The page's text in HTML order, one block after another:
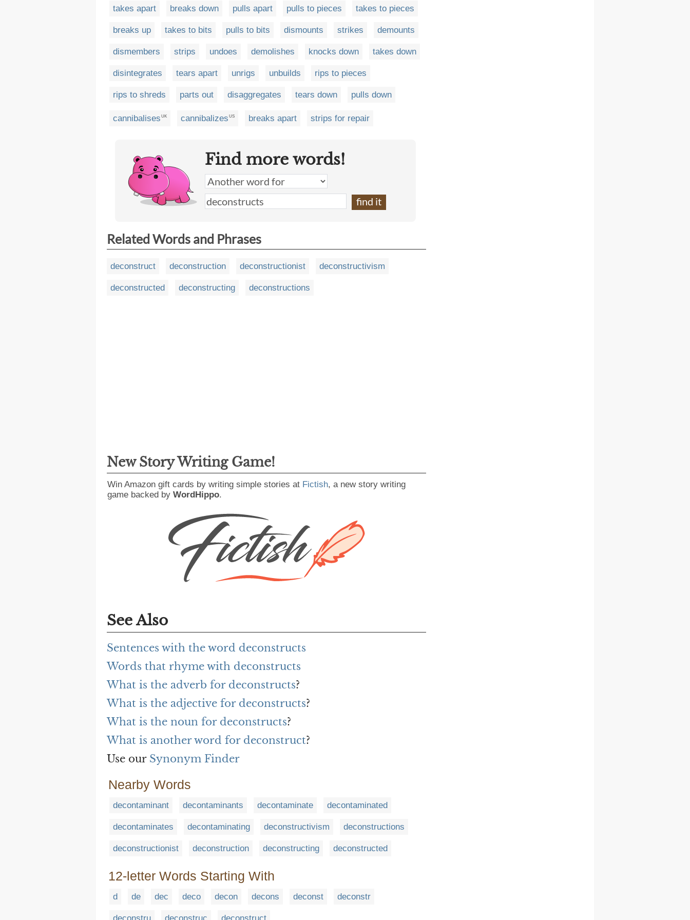
takes apart breaks down pulls apart pulls to pieces takes to pieces
breaks up takes to bits pulls to bits dismounts strikes demounts
dismembers strips undoes demolishes knocks down takes down
disintegrates tears apart unrigs unbuilds rips to pieces
rips to shreds parts out disaggregates tears down pulls down
cannibalises UK cannibalizes US breaks apart strips for repair
Find more words!
Related Words and Phrases
deconstruct deconstruction deconstructionist deconstructivism
deconstructed deconstructing deconstructions
New Story Writing Game!
Win Amazon gift cards by writing simple stories at Fictish, a new story writing
game backed by WordHippo.
See Also
Sentences with the word deconstructs
Words that rhyme with deconstructs
What is the adverb for deconstructs?
What is the adjective for deconstructs?
What is the noun for deconstructs?
What is another word for deconstruct?
Use our Synonym Finder
Nearby Words
decontaminant decontaminants decontaminate decontaminated
decontaminates decontaminating deconstructivism deconstructions
deconstructionist deconstruction deconstructing deconstructed
12-letter Words Starting With
d de dec deco decon decons deconst deconstr